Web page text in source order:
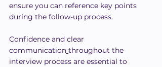
ensure you can reference key points
during the follow-up process.
Confidence and clear
communication throughout the
interview process are essential to